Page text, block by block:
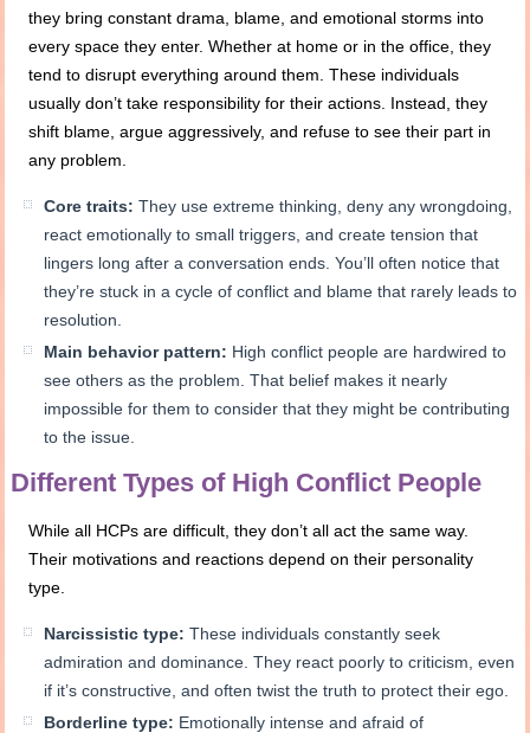
they bring constant drama, blame, and emotional storms into
every space they enter. Whether at home or in the office, they
tend to disrupt everything around them. These individuals
usually don’t take responsibility for their actions. Instead, they
shift blame, argue aggressively, and refuse to see their part in
any problem.
Core traits: They use extreme thinking, deny any wrongdoing,
react emotionally to small triggers, and create tension that
lingers long after a conversation ends. You’ll often notice that
they’re stuck in a cycle of conflict and blame that rarely leads to
resolution.
Main behavior pattern: High conflict people are hardwired to
see others as the problem. That belief makes it nearly
impossible for them to consider that they might be contributing
to the issue.
Different Types of High Conflict People
While all HCPs are difficult, they don’t all act the same way.
Their motivations and reactions depend on their personality
type.
Narcissistic type: These individuals constantly seek
admiration and dominance. They react poorly to criticism, even
if it’s constructive, and often twist the truth to protect their ego.
Borderline type: Emotionally intense and afraid of